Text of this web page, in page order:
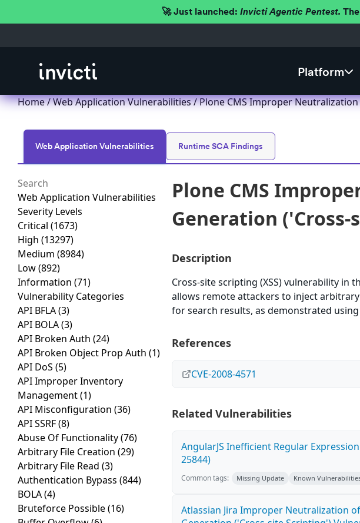
🚀 Just launched: Invicti Agentic Pentest.
Platform
Home/Web Application Vulnerabilities/ Plone CMS Improper Neutralization
Web Application Vulnerabilities Runtime SCA Findings
Web Application Vulnerabilities
Severity Levels
Critical (1673)
High (13297)
Medium (8984)
Low(892)
Information (71)
Vulnerability Categories
API BFLA(3)
API BOLA(3)
API Broken Auth (24)
API Broken Object Prop Auth (1)
API DoS (5)
API Improper Inventory
Management(1)
API Misconfiguration (36)
API SSRF(8)
Abuse Of Functionality(76)
Arbitrary File Creation (29)
Arbitrary File Read (3)
Authentication Bypass (844)
BOLA(4)
Bruteforce Possible(16)
Plone CMS
Generation ('Cross-
Description
Cross-site scripting (XSS) vulnerability in
allows remote attackers to inject
for search results, as demonstrated
References
CVE-2008-4571
Related Vulnerabilities
AngularJS Inefficient Regular
25844)
Common tags: Missing Update Known
Atlassian Jira Improper Neutralization